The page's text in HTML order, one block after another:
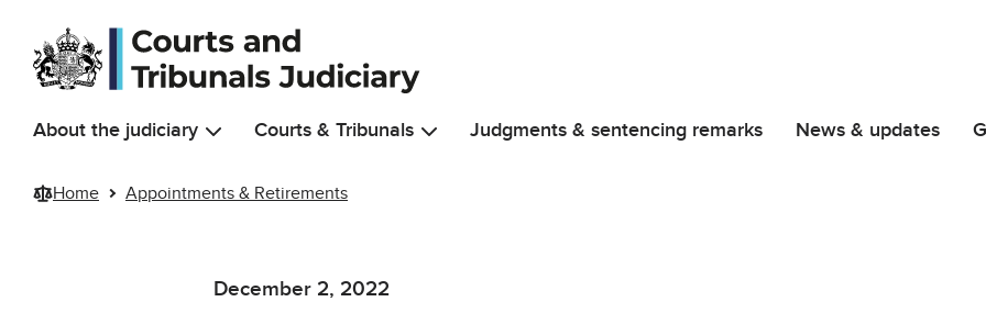
Skip to main content
About the judiciary Courts & Tribunals Judgments & sentencing remarks News & updates
Home Appointments & Retirements
December 2, 2022